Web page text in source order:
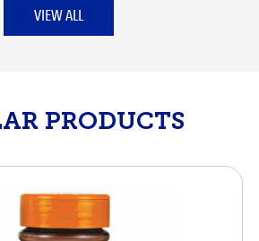
VIEW ALL
PRODUCTS